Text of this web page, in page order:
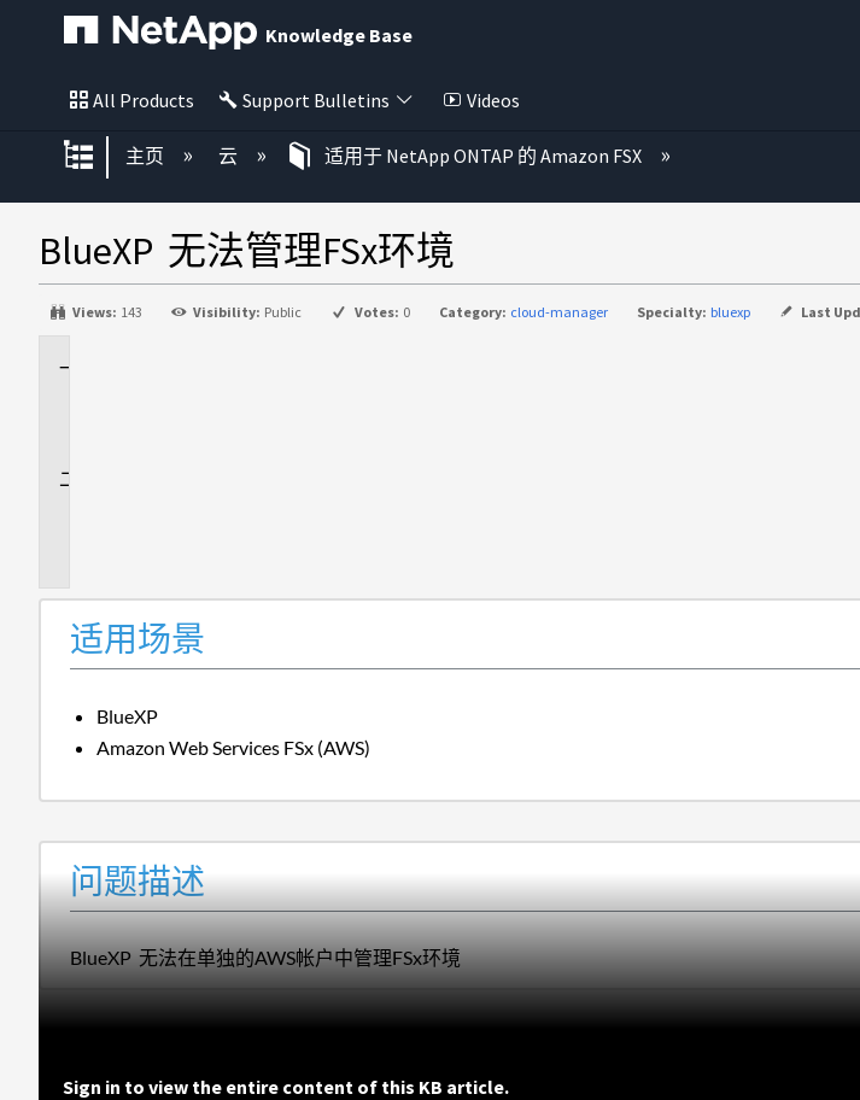
Knowledge Base
All Products Support Bulletins Videos
扩展/隐缩全局层次
主页 云 适用于 NetApp ONTAP 的 Amazon FSX
BlueXP 无法管理FSx环境
Views: 143 Visibility: Public Votes: 0 Category: cloud-manager Specialty: bluexp Last
适用场景
BlueXP
Amazon Web Services FSx (AWS)
问题描述
BlueXP 无法在单独的AWS帐户中管理FSx环境
Sign in to view the entire content of this KB article.